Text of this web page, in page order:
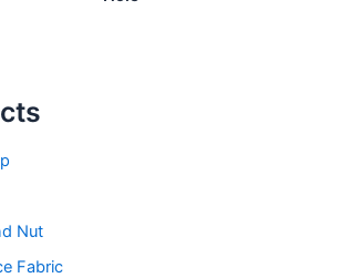
Nut
Fabric